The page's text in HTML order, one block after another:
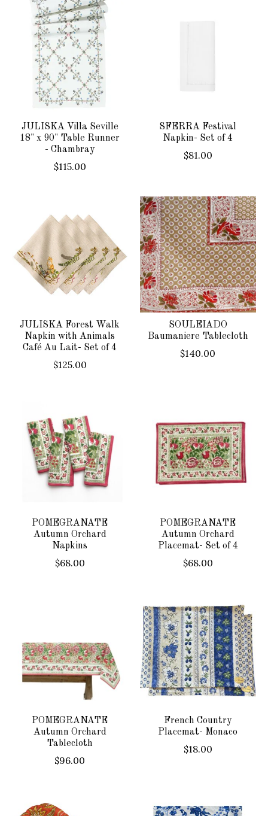
JULISKA Villa Seville
18" x 90" Table Runner
- Chambray
$115.00
SFERRA Festival
Napkin- Set of 4
$81.00
JULISKA Forest Walk
Napkin with Animals
Café Au Lait- Set of 4
$125.00
SOULEIADO
Baumaniere Tablecloth
$140.00
POMEGRANATE
Autumn Orchard
Napkins
$68.00
POMEGRANATE
Autumn Orchard
Placemat- Set of 4
$68.00
POMEGRANATE
Autumn Orchard
Tablecloth
$96.00
French Country
Placemat- Monaco
$18.00